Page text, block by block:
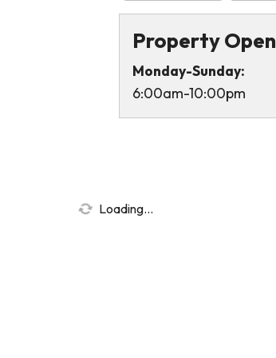
Property Open
Monday-Sunday:
6:00am-10:00pm
Loading...